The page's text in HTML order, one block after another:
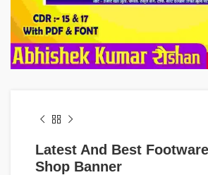
Latest And Best
Shop Banner